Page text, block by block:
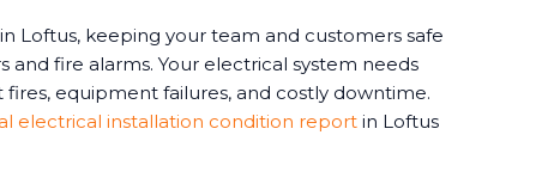
Loftus, keeping your team and customers safe
and fire alarms. Your electrical system needs
equipment failures, and costly downtime.
electrical installation condition report in Loftus